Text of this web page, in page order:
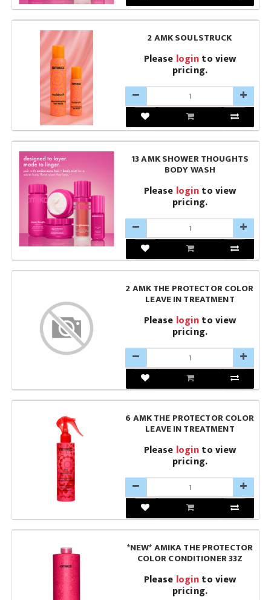
2 AMK SOULSTRUCK
Please loginto view
pricing.
13 AMK SHOWER THOUGHTS
BODY WASH
Please loginto view
pricing.
2 AMK THE PROTECTOR COLOR
LEAVE IN TREATMENT
Please loginto view
pricing.
6 AMK THE PROTECTOR COLOR
LEAVE IN TREATMENT
Please loginto view
pricing.
*NEW* AMIKA THE PROTECTOR
COLOR CONDITIONER 33Z
Please loginto view
pricing.